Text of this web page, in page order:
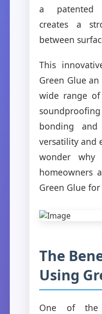
a patented
creates a
between
This
Green Glue
wide range
bonding
versatility and
wonder why
homeowners
Green Glue
The
Using
One of the